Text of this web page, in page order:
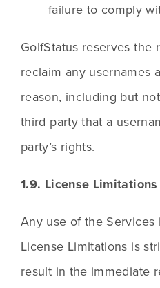
failure to comply
GolfStatus reserves the
reclaim any usernames
reason, including but
third party that a
party’s rights.
1.9. License Limitations
Any use of the
License Limitations is
result in the immediate